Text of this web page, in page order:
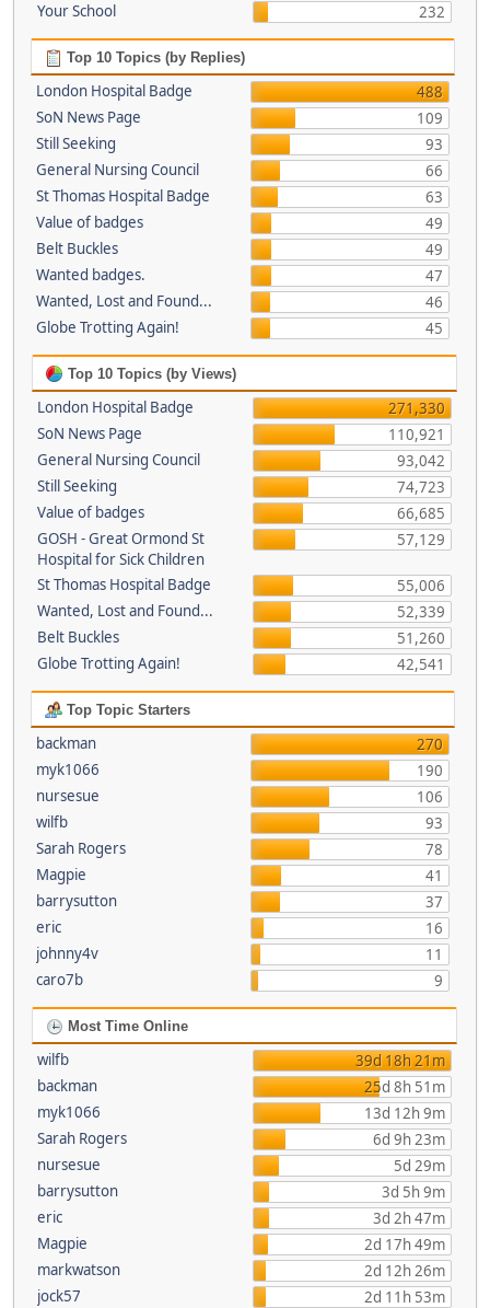
Your School
232
Top 10 Topics (by Replies)
London Hospital Badge
488
SoN News Page
109
Still Seeking
93
General Nursing Council
66
St Thomas Hospital Badge
63
Value of badges
49
Belt Buckles
49
Wanted badges.
47
Wanted, Lost and Found...
46
Globe Trotting Again!
45
Top 10 Topics (by Views)
London Hospital Badge
271,330
SoN News Page
110,921
General Nursing Council
93,042
Still Seeking
74,723
Value of badges
66,685
GOSH - Great Ormond St
Hospital for Sick Children
57,129
St Thomas Hospital Badge
55,006
Wanted, Lost and Found...
52,339
Belt Buckles
51,260
Globe Trotting Again!
42,541
Top Topic Starters
backman
270
myk1066
190
nursesue
106
wilfb
93
Sarah Rogers
78
Magpie
41
barrysutton
37
eric
16
johnny4v
11
caro7b
9
Most Time Online
wilfb
39d 18h 21m
backman
25d 8h 51m
myk1066
13d 12h 9m
Sarah Rogers
6d 9h 23m
nursesue
5d 29m
barrysutton
3d 5h 9m
eric
3d 2h 47m
Magpie
2d 17h 49m
markwatson
2d 12h 26m
jock57
2d 11h 53m